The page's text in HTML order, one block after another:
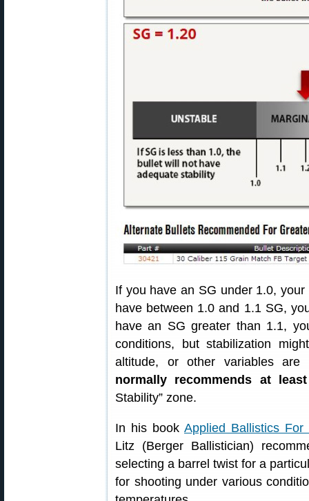
If you have an SG under 1.0,
have between 1.0 and 1.1 SG,
have an SG greater than 1.1,
conditions, but stabilization
altitude, or other variables are
normally recommends at
Stability” zone.
In his book Applied Ballistics For
Litz (Berger Ballistician)
selecting a barrel twist for a
for shooting under various